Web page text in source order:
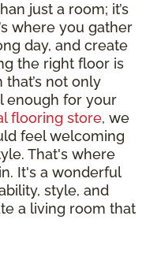
just a room; it’s
where you gather
day, and create
the right floor is
not only
enough for your
flooring store, we
feel welcoming
That's where
It's a wonderful
style, and
a living room that